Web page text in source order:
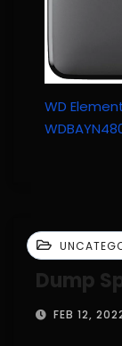
WD
Dump
FEB 12,